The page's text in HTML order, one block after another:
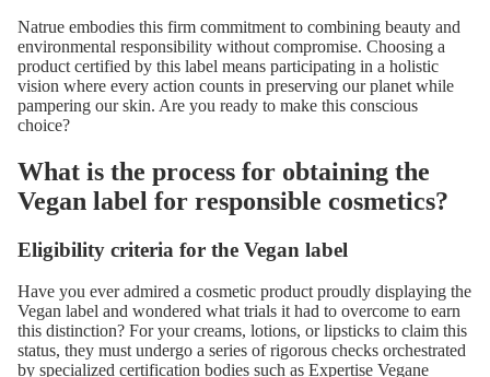
Natrue embodies this firm commitment to combining beauty and
environmental responsibility without compromise. Choosing a
product certified by this label means participating in a holistic
vision where every action counts in preserving our planet while
pampering our skin. Are you ready to make this conscious
choice?
What is the process for obtaining the
Vegan label for responsible cosmetics?
Eligibility criteria for the Vegan label
Have you ever admired a cosmetic product proudly displaying the
Vegan label and wondered what trials it had to overcome to earn
this distinction? For your creams, lotions, or lipsticks to claim this
status, they must undergo a series of rigorous checks orchestrated
by specialized certification bodies such as Expertise Vegane